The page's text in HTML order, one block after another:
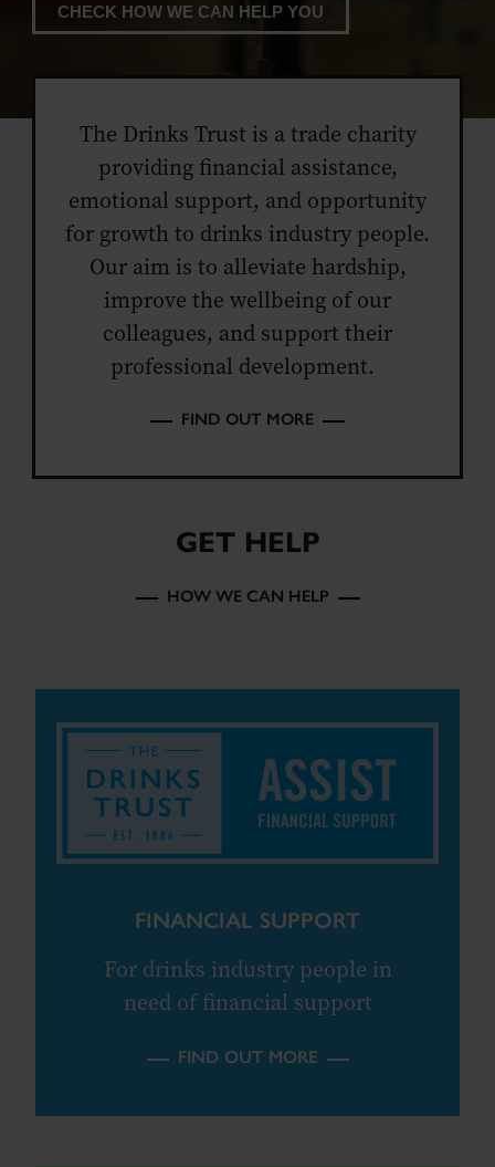
CHECK HOW WE CAN HELP YOU
The Drinks Trust is a trade charity
providing financial assistance,
emotional support, and opportunity
for growth to drinks industry people.
Our aim is to alleviate hardship,
improve the wellbeing of our
colleagues, and support their
professional development.
FIND OUT MORE
GET HELP
HOW WE CAN HELP
FINANCIAL SUPPORT
For drinks industry people in
need of financial support
FIND OUT MORE